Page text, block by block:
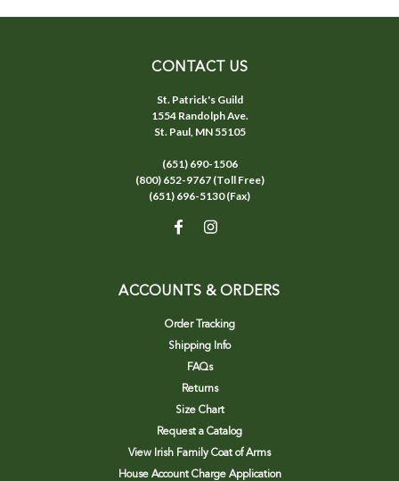
CONTACT US
St. Patrick's Guild
1554 Randolph Ave.
St. Paul, MN 55105
(651) 690-1506
(800) 652-9767 (Toll Free)
(651) 696-5130 (Fax)
ACCOUNTS & ORDERS
Order Tracking
Shipping Info
FAQs
Returns
Size Chart
Request a Catalog
View Irish Family Coat of Arms
House Account Charge Application